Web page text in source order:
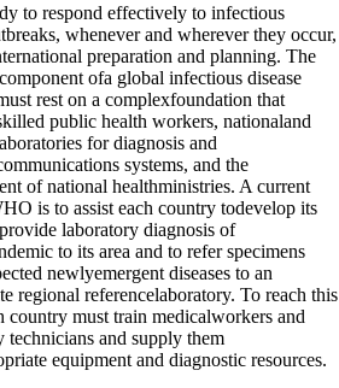
to respond effectively to infectious
whenever and wherever they occur,
preparation and planning. The
ofa global infectious disease
rest on a complexfoundation that
public health workers, nationaland
for diagnosis and
systems, and the
of national healthministries. A current
is to assist each country todevelop its
laboratory diagnosis of
to its area and to refer specimens
newlyemergent diseases to an
regional referencelaboratory. To reach this
country must train medicalworkers and
technicians and supply them
equipment and diagnostic resources.